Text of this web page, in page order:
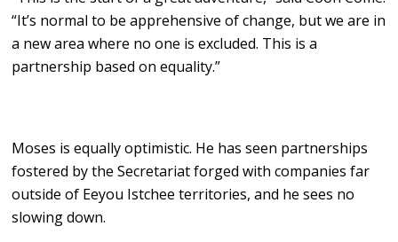
“It’s normal to be apprehensive of change, but we are in
a new area where no one is excluded. This is a
partnership based on equality.”
Moses is equally optimistic. He has seen partnerships
fostered by the Secretariat forged with companies far
outside of Eeyou Istchee territories, and he sees no
slowing down.